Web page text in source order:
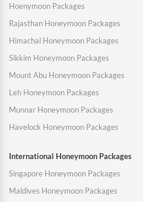
Hoenymoon Packages
Rajasthan Honeymoon Packages
Himachal Honeymoon Packages
Sikkim Honeymoon Packages
Mount Abu Honeymoon Packages
Leh Honeymoon Packages
Munnar Honeymoon Packages
Havelock Honeymoon Packages
International Honeymoon Packages
Singapore Honeymoon Packages
Maldives Honeymoon Packages